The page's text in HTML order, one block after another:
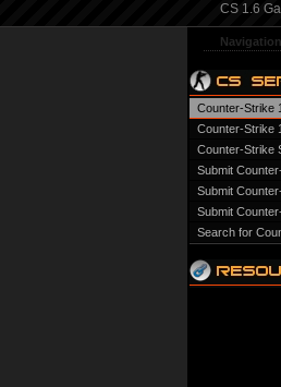
CS 1.6
Counter-Strike
Counter-Strike
Counter-Strike
Submit
Submit
Submit
Search for